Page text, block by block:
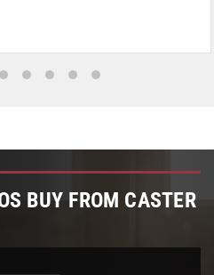
BUY FROM CASTER